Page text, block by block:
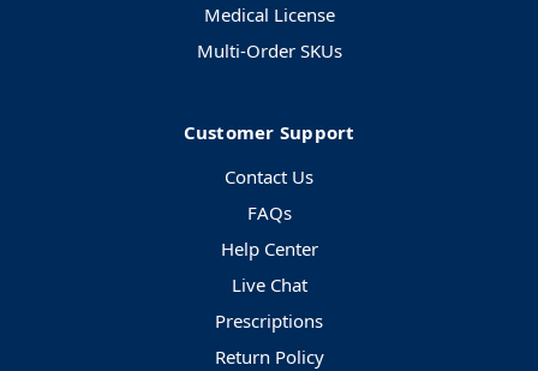
Medical License
Multi-Order SKUs
Customer Support
Contact Us
FAQs
Help Center
Live Chat
Prescriptions
Return Policy